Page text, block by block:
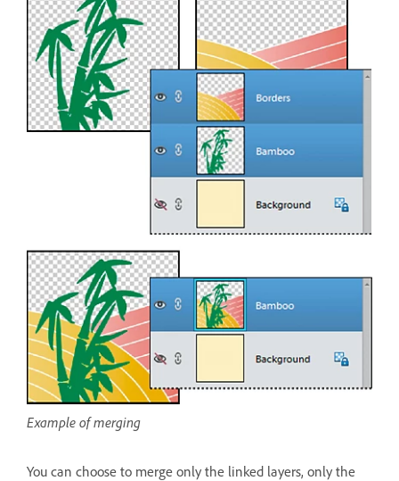
Example of merging
You can choose to merge only the linked layers, only the